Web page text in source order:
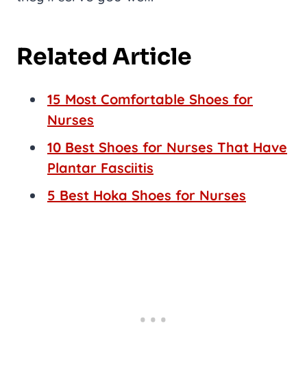
Related Article
15 Most Comfortable Shoes for
Nurses
10 Best Shoes for Nurses That Have
Plantar Fasciitis
5 Best Hoka Shoes for Nurses